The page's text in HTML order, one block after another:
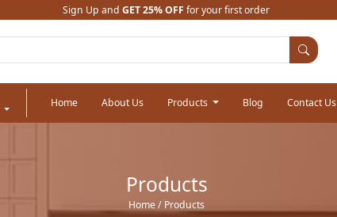
Sign Up andGET 25% OFFfor your first order
Home About Us Products Blog Contact Us
Products
Home/ Products